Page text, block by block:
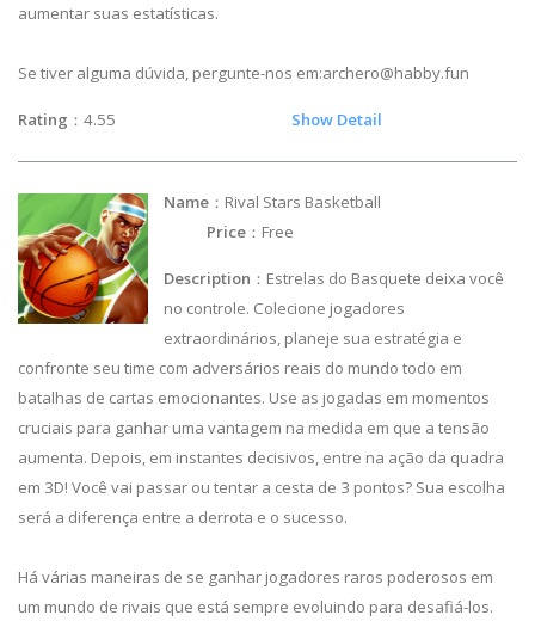
aumentar suas estatísticas.
Se tiver alguma dúvida, pergunte-nos em:archero@habby.fun
Rating ：4.55 Show Detail
Name ：Rival Stars Basketball
Price ：Free
Description ：Estrelas do Basquete deixa você
no controle. Colecione jogadores
extraordinários, planeje sua estratégia e
confronte seu time com adversários reais do mundo todo em
batalhas de cartas emocionantes. Use as jogadas em momentos
cruciais para ganhar uma vantagem na medida em que a tensão
aumenta. Depois, em instantes decisivos, entre na ação da quadra
em 3D! Você vai passar ou tentar a cesta de 3 pontos? Sua escolha
será a diferença entre a derrota e o sucesso.
Há várias maneiras de se ganhar jogadores raros poderosos em
um mundo de rivais que está sempre evoluindo para desafiá-los.